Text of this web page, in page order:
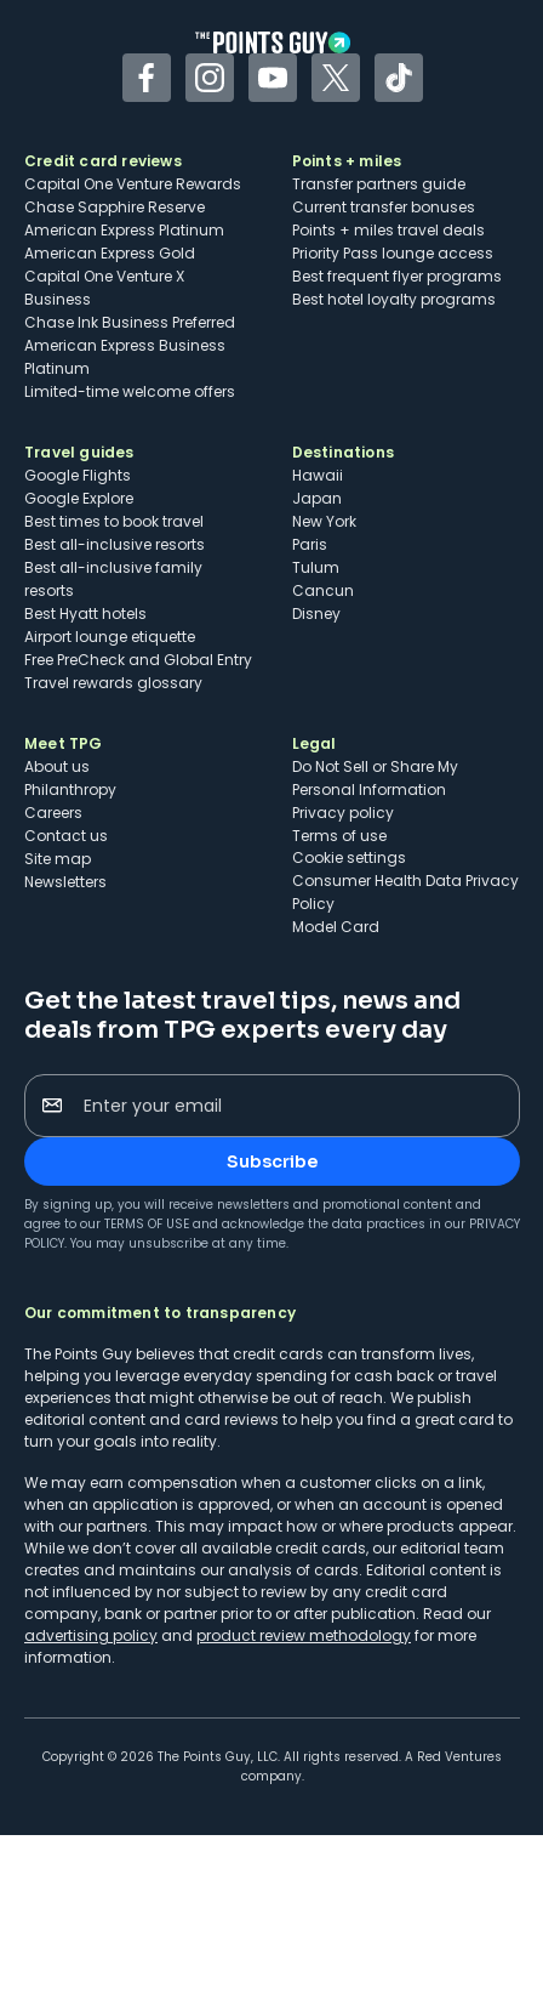
FacebookInstagramYouTubeTwitterTikTok
Credit card reviews
Capital One Venture Rewards
Chase Sapphire Reserve
American Express Platinum
American Express Gold
Capital One Venture X
Business
Chase Ink Business Preferred
American Express Business
Platinum
Limited-time welcome offers
Points + miles
Transfer partners guide
Current transfer bonuses
Points + miles travel deals
Priority Pass lounge access
Best frequent flyer programs
Best hotel loyalty programs
Travel guides
Google Flights
Google Explore
Best times to book travel
Best all-inclusive resorts
Best all-inclusive family
resorts
Best Hyatt hotels
Airport lounge etiquette
Free PreCheck and Global Entry
Travel rewards glossary
Destinations
Hawaii
Japan
New York
Paris
Tulum
Cancun
Disney
Meet TPG
About us
Philanthropy
Careers
Contact us
Site map
Newsletters
Legal
Do Not Sell or Share My
Personal Information
Privacy policy
Terms of use
cookie settings
Consumer Health Data Privacy
Policy
Model Card
Get the latest travel tips, news and
deals from TPG experts every day
Enter your email
Subscribe
By signing up, you will receive newsletters and promotional content and
agree to our TERMS OF USE and acknowledge the data practices in our PRIVACY
POLICY. You may unsubscribe at any time.
Our commitment to transparency
The Points Guy believes that credit cards can transform lives,
helping you leverage everyday spending for cash back or travel
experiences that might otherwise be out of reach. We publish
editorial content and card reviews to help you find a great card to
turn your goals into reality.
We may earn compensation when a customer clicks on a link,
when an application is approved, or when an account is opened
with our partners. This may impact how or where products appear.
While we don’t cover all available credit cards, our editorial team
creates and maintains our analysis of cards. Editorial content is
not influenced by nor subject to review by any credit card
company, bank or partner prior to or after publication. Read our
advertising policy and product review methodologyfor more
information.
Copyright © 2026 The Points Guy, LLC. All rights reserved. A Red Ventures
company.